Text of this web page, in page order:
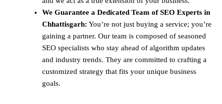
We Guarantee a Dedicated Team of SEO Experts in
Chhattisgarh: You’re not just buying a service; you’re
gaining a partner. Our team is composed of seasoned
SEO specialists who stay ahead of algorithm updates
and industry trends. They are committed to crafting a
customized strategy that fits your unique business
goals.